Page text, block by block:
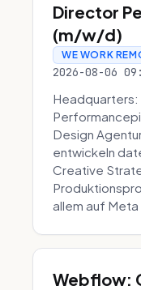
Director
(m/w/d)
WE WORK
2026-08-06
Headquarters:
Design
entwickeln
Creative
allem auf Meta
Webflow: